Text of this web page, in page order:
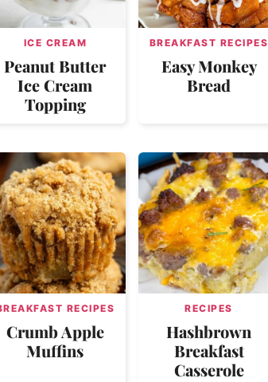
ICE CREAM
Peanut Butter
Ice Cream
Topping
BREAKFAST RECIPES
Easy Monkey
Bread
RECIPES
Crumb Apple
Muffins
RECIPES
Hashbrown
Breakfast
Casserole